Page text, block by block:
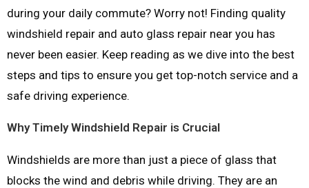
during your daily commute? Worry not! Finding quality
windshield repair and auto glass repair near you has
never been easier. Keep reading as we dive into the best
steps and tips to ensure you get top-notch service and a
safe driving experience.
Why Timely Windshield Repair is Crucial
Windshields are more than just a piece of glass that
blocks the wind and debris while driving. They are an